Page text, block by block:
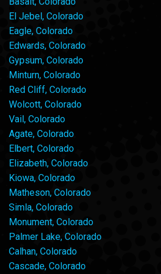
El Jebel, Colorado
Eagle, Colorado
Edwards, Colorado
Gypsum, Colorado
Minturn, Colorado
Red Cliff, Colorado
Wolcott, Colorado
Vail, Colorado
Agate, Colorado
Elbert, Colorado
Elizabeth, Colorado
Kiowa, Colorado
Matheson, Colorado
Simla, Colorado
Monument, Colorado
Palmer Lake, Colorado
Calhan, Colorado
Cascade, Colorado